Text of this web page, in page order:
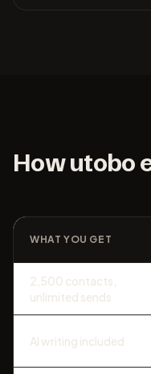
How utobo
WHAT YOU GET
2,500 contacts,
unlimited sends
AI writing included